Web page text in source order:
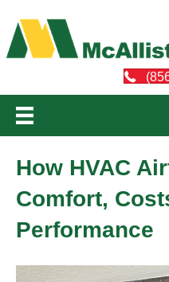
How HVAC
Comfort,
Performance